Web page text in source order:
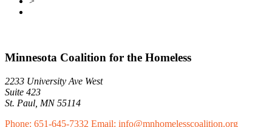
Minnesota Coalition for the Homeless
2233 University Ave West
Suite 423
St. Paul, MN 55114
Phone: 651-645-7332 Email: info@mnhomelesscoalition.org